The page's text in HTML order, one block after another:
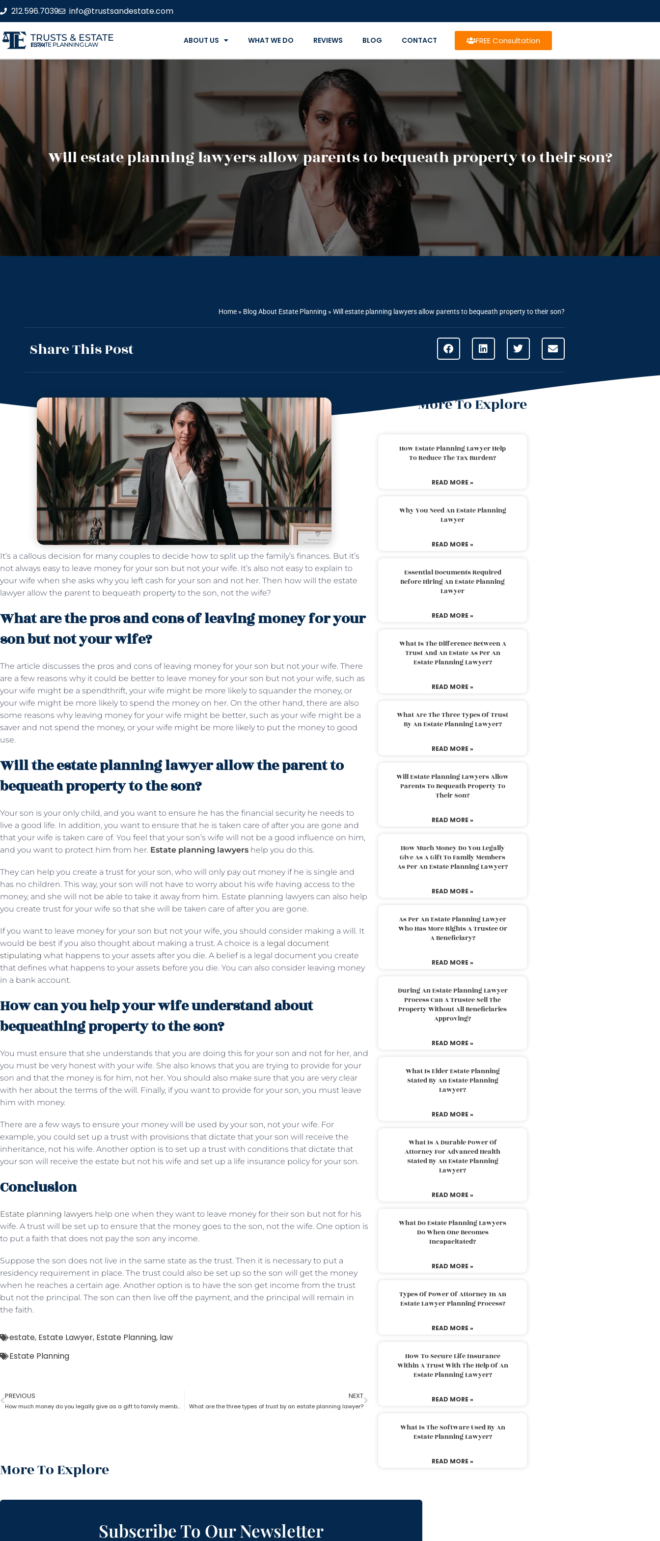
212.596.7039 info@trustsandestate.com
TRUSTS & ESTATE
ESTATE PLANNING LAW FIRM ABOUT US WHAT WE DO REVIEWS BLOG CONTACT FREE Consultation
Will estate planning lawyers allow parents to bequeath property to their son?
Home » Blog About Estate Planning » Will estate planning lawyers allow parents to bequeath property to their son?
Share This Post
It’s a callous decision for many couples to decide how to split up the family’s finances. But it’s
not always easy to leave money for your son but not your wife. It’s also not easy to explain to
your wife when she asks why you left cash for your son and not her. Then how will the estate
lawyer allow the parent to bequeath property to the son, not the wife?
What are the pros and cons of leaving money for your
son but not your wife?
The article discusses the pros and cons of leaving money for your son but not your wife. There
are a few reasons why it could be better to leave money for your son but not your wife, such as
your wife might be a spendthrift, your wife might be more likely to squander the money, or
your wife might be more likely to spend the money on her. On the other hand, there are also
some reasons why leaving money for your wife might be better, such as your wife might be a
saver and not spend the money, or your wife might be more likely to put the money to good
use.
Will the estate planning lawyer allow the parent to
bequeath property to the son?
Your son is your only child, and you want to ensure he has the financial security he needs to
live a good life. In addition, you want to ensure that he is taken care of after you are gone and
that your wife is taken care of. You feel that your son’s wife will not be a good influence on him,
and you want to protect him from her. Estate planning lawyers help you do this.
They can help you create a trust for your son, who will only pay out money if he is single and
has no children. This way, your son will not have to worry about his wife having access to the
money, and she will not be able to take it away from him. Estate planning lawyers can also help
you create trust for your wife so that she will be taken care of after you are gone.
If you want to leave money for your son but not your wife, you should consider making a will. It
would be best if you also thought about making a trust. A choice is a legal document
stipulating what happens to your assets after you die. A belief is a legal document you create
that defines what happens to your assets before you die. You can also consider leaving money
in a bank account.
How can you help your wife understand about
bequeathing property to the son?
You must ensure that she understands that you are doing this for your son and not for her, and
you must be very honest with your wife. She also knows that you are trying to provide for your
son and that the money is for him, not her. You should also make sure that you are very clear
with her about the terms of the will. Finally, if you want to provide for your son, you must leave
him with money.
There are a few ways to ensure your money will be used by your son, not your wife. For
example, you could set up a trust with provisions that dictate that your son will receive the
inheritance, not his wife. Another option is to set up a trust with conditions that dictate that
your son will receive the estate but not his wife and set up a life insurance policy for your son.
Conclusion
Estate planning lawyers help one when they want to leave money for their son but not for his
wife. A trust will be set up to ensure that the money goes to the son, not the wife. One option is
to put a faith that does not pay the son any income.
Suppose the son does not live in the same state as the trust. Then it is necessary to put a
residency requirement in place. The trust could also be set up so the son will get the money
when he reaches a certain age. Another option is to have the son get income from the trust
but not the principal. The son can then live off the payment, and the principal will remain in
the faith.
estate, Estate Lawyer, Estate Planning, law
Estate Planning
PREVIOUS
How much money do you legally give as a gift to family members as per an estate planning lawyer?
NEXT
What are the three types of trust by an estate planning lawyer?
More To Explore
More To Explore
How Estate Planning Lawyer Help
To Reduce The Tax Burden?
READ MORE »
Why You Need An Estate Planning
Lawyer
READ MORE »
Essential Documents Required
Before Hiring An Estate Planning
Lawyer
READ MORE »
What Is The Difference Between A
Trust And An Estate As Per An
Estate Planning Lawyer?
READ MORE »
What Are The Three Types Of Trust
By An Estate Planning Lawyer?
READ MORE »
Will Estate Planning Lawyers Allow
Parents To Bequeath Property To
Their Son?
READ MORE »
How Much Money Do You Legally
Give As A Gift To Family Members
As Per An Estate Planning Lawyer?
READ MORE »
As Per An Estate Planning Lawyer
Who Has More Rights A Trustee Or
A Beneficiary?
READ MORE »
During An Estate Planning Lawyer
Process Can A Trustee Sell The
Property Without All Beneficiaries
Approving?
READ MORE »
What Is Elder Estate Planning
Stated By An Estate Planning
Lawyer?
READ MORE »
What Is A Durable Power Of
Attorney For Advanced Health
Stated By An Estate Planning
Lawyer?
READ MORE »
What Do Estate Planning Lawyers
Do When One Becomes
Incapacitated?
READ MORE »
Types Of Power Of Attorney In An
Estate Lawyer Planning Process?
READ MORE »
How To Secure Life Insurance
Within A Trust With The Help Of An
Estate Planning Lawyer?
READ MORE »
What Is The Software Used By An
Estate Planning Lawyer?
READ MORE »
Subscribe To Our Newsletter